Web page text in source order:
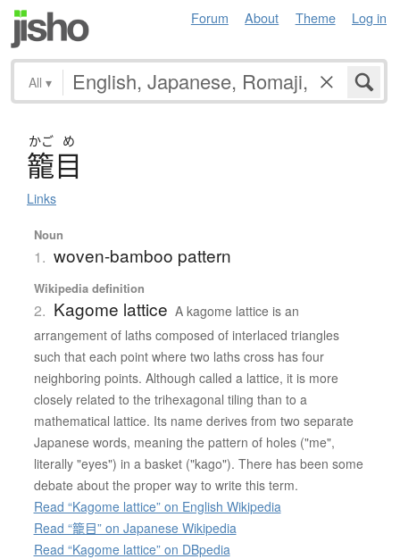
Forum About Theme Log in
All ▾
かご め
籠目
Links
Noun
1. woven-bamboo pattern
Wikipedia definition
2. Kagome lattice A kagome lattice is an
arrangement of laths composed of interlaced triangles
such that each point where two laths cross has four
neighboring points. Although called a lattice, it is more
closely related to the trihexagonal tiling than to a
mathematical lattice. Its name derives from two separate
Japanese words, meaning the pattern of holes ("me",
literally "eyes") in a basket ("kago"). There has been some
debate about the proper way to write this term.
Read “Kagome lattice” on English Wikipedia
Read “籠目” on Japanese Wikipedia
Read “Kagome lattice” on DBpedia